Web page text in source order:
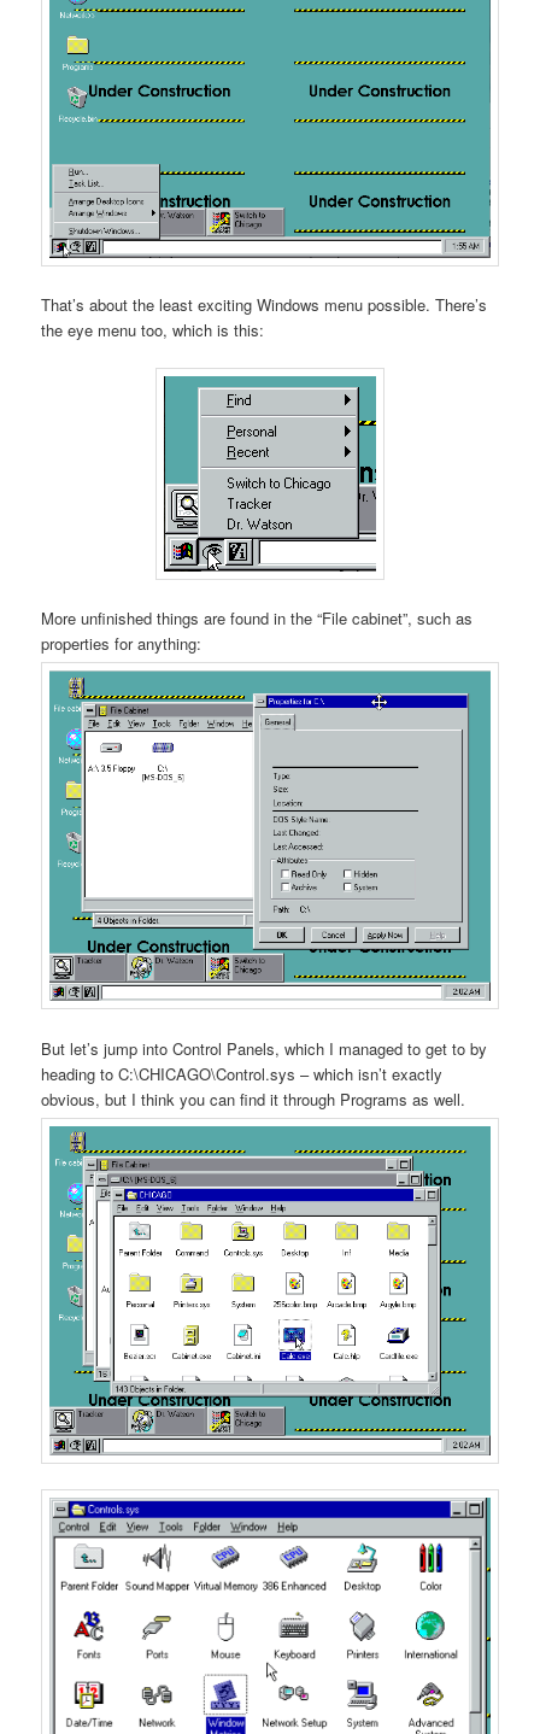
That’s about the least exciting Windows menu possible. There’s
the eye menu too, which is this:
More unfinished things are found in the “File cabinet”, such as
properties for anything:
But let’s jump into Control Panels, which I managed to get to by
heading to C:\CHICAGO\Control.sys – which isn’t exactly
obvious, but I think you can find it through Programs as well.